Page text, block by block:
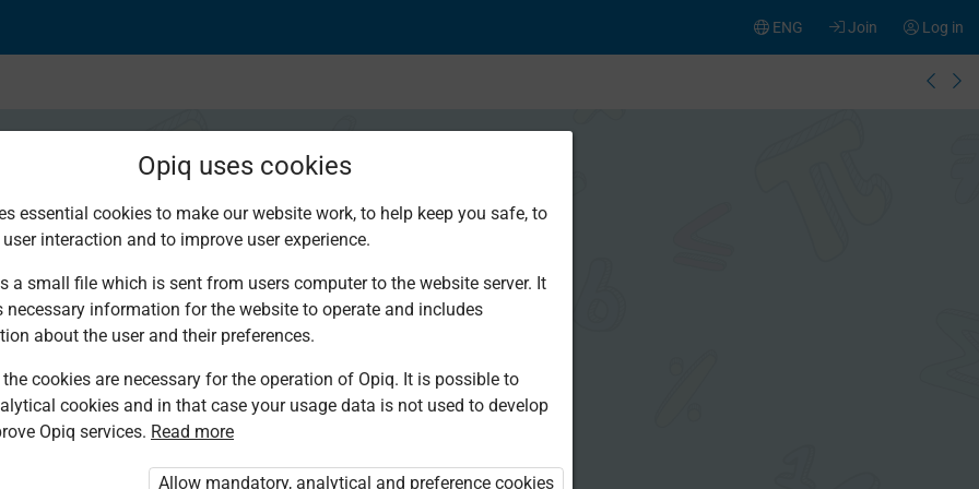
Log in
Join
ENG
during events
are not logged in to Opiq.
Package” „Opiq Pupil Package”or
Opiq uses cookies
essential cookies to make our website work, to help keep you safe, to
interaction and to improve user experience.
a small file which is sent from users computer to the website server. It
necessary information for the website to operate and includes
about the user and their preferences.
cookies are necessary for the operation of Opiq. It is possible to
cookies and in that case your usage data is not used to develop
Opiq services. Read more
Allow mandatory, analytical and preference cookies